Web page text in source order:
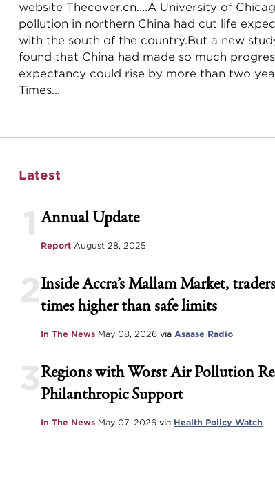
website Thecover.cn....A University of
pollution in northern China had cut life
with the south of the country.But a new
found that China had made so much
expectancy could rise by more than two
Times...
Latest
1 Annual Update
Report August 28, 2025
2Inside Accra’s Mallam Market,
times higher than safe limits
In The News May 08, 2026 via Asaase Radio
3Regions with Worst Air Pollution
Philanthropic Support
In The News May 07, 2026 via Health Policy Watch